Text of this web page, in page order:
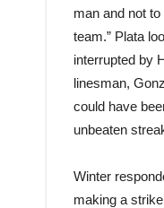
man and not
team.” Plata
interrupted by
linesman,
could have
unbeaten
Winter
making a